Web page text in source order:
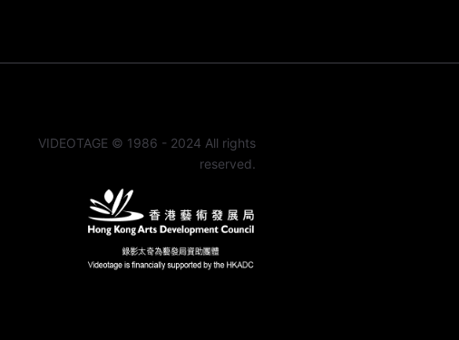
VIDEOTAGE © 1986 - 2024 All rights
reserved.